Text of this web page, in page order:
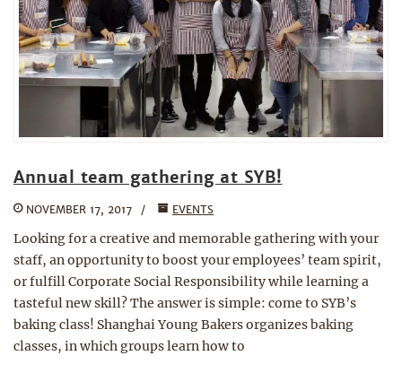
Annual team gathering at SYB!
NOVEMBER 17, 2017 EVENTS
Looking for a creative and memorable gathering with your
staff, an opportunity to boost your employees’ team spirit,
or fulfill Corporate Social Responsibility while learning a
tasteful new skill? The answer is simple: come to SYB’s
baking class! Shanghai Young Bakers organizes baking
classes, in which groups learn how to